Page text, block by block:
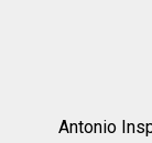
Antonio